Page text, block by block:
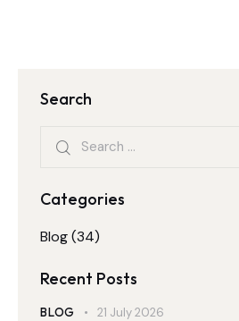
Search
Categories
Blog(34)
Recent Posts
BLOG 21 July 2026